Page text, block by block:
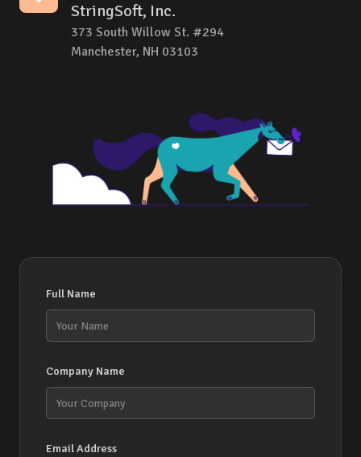
StringSoft, Inc.
373 South Willow St. #294
Manchester, NH 03103
Full Name
Company Name
Email Address